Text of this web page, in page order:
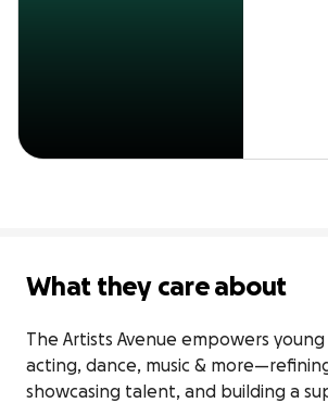
What they care about
The Artists Avenue empowers
acting, dance, music &
showcasing talent, and building a